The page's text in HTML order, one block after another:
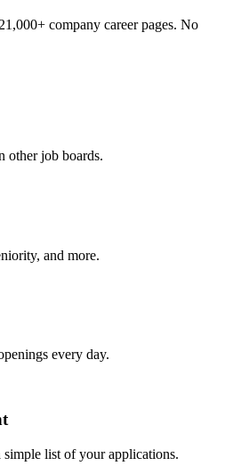
company career pages. No
other job boards.
and more.
every day.
list of your applications.